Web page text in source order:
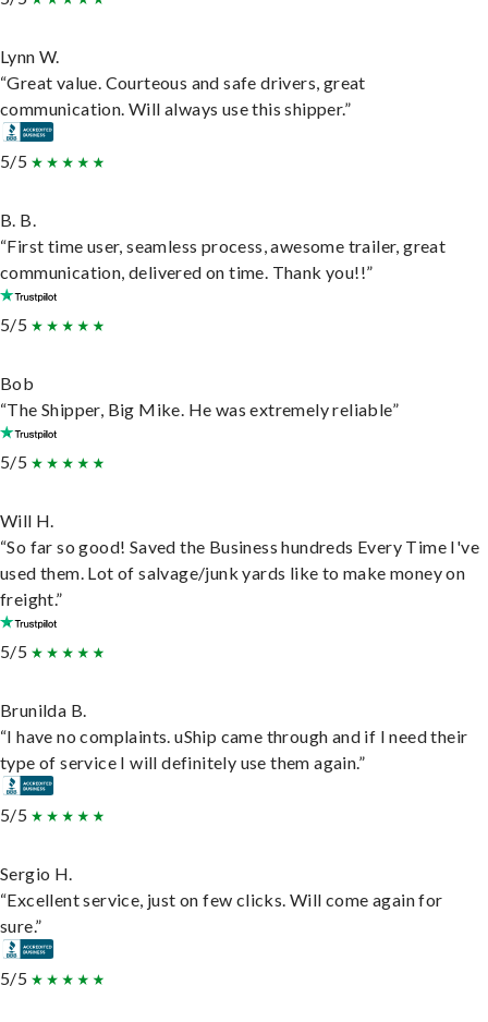
Lynn W.
“Great value. Courteous and safe drivers, great
communication. Will always use this shipper.”
5/5
B. B.
“First time user, seamless process, awesome trailer, great
communication, delivered on time. Thank you!!”
5/5
Bob
“The Shipper, Big Mike. He was extremely reliable”
5/5
Will H.
“So far so good! Saved the Business hundreds Every Time I've
used them. Lot of salvage/junk yards like to make money on
freight.”
5/5
Brunilda B.
“I have no complaints. uShip came through and if I need their
type of service I will definitely use them again.”
5/5
Sergio H.
“Excellent service, just on few clicks. Will come again for
sure.”
5/5